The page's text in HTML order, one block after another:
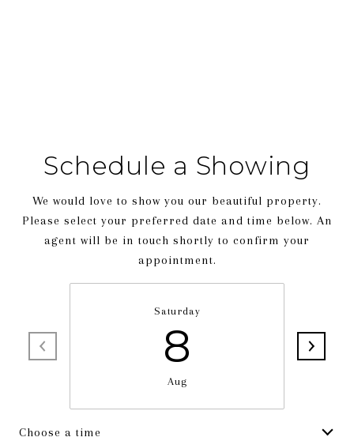
Schedule a Showing
We would love to show you our beautiful property.
Please select your preferred date and time below. An
agent will be in touch shortly to confirm your
appointment.
Saturday
8
Aug
Choose a time